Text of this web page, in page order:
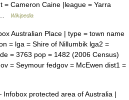
= Cameron Caine |league = Yarra
…
Wikipedia
Australian Place | type = town name
= lga = Shire of Nillumbik lga2 =
= 3763 pop = 1482 (2006 Census)
= Seymour fedgov = McEwen dist1 =
protected area of Australia |